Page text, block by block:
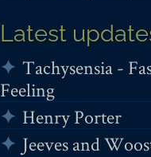
Latest
Tachysensia -
Feeling
Henry Porter
Jeeves and